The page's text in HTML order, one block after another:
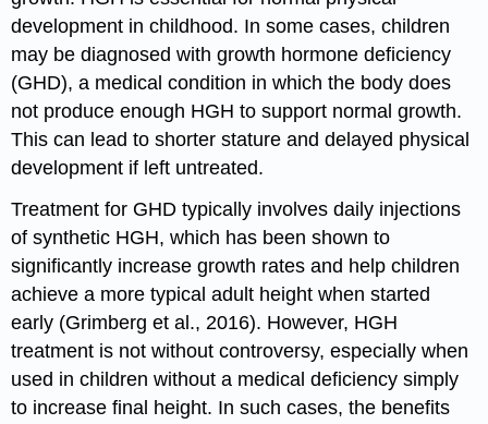
development in childhood. In some cases, children
may be diagnosed with growth hormone deficiency
(GHD), a medical condition in which the body does
not produce enough HGH to support normal growth.
This can lead to shorter stature and delayed physical
development if left untreated.
Treatment for GHD typically involves daily injections
of synthetic HGH, which has been shown to
significantly increase growth rates and help children
achieve a more typical adult height when started
early (Grimberg et al., 2016). However, HGH
treatment is not without controversy, especially when
used in children without a medical deficiency simply
to increase final height. In such cases, the benefits